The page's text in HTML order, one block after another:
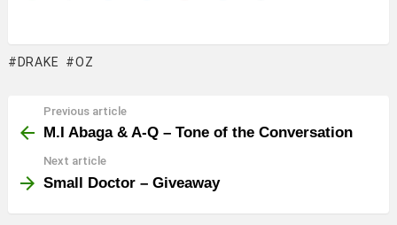
DRAKE OZ
more
Previous article
M.I Abaga & A-Q – Tone of the Conversation
Next article
Small Doctor – Giveaway